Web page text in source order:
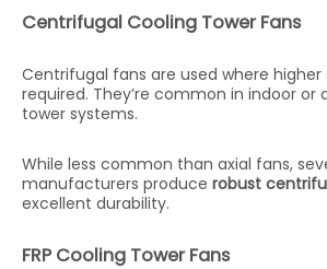
Centrifugal Cooling Tower Fans
Centrifugal fans are used where higher
required. They’re common in indoor or
tower systems.
While less common than axial fans,
manufacturers produce robust
excellent durability.
FRP Cooling Tower Fans